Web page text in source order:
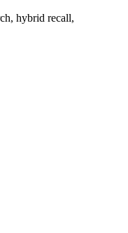
hybrid recall,